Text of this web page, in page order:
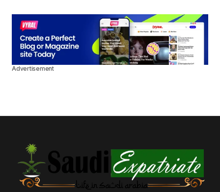
Advertisement